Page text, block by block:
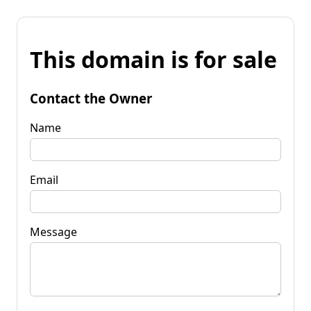
This domain is for sale
Contact the Owner
Name
Email
Message